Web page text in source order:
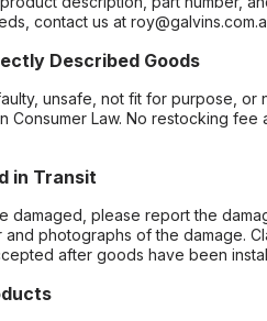
contact us at
Described Goods
unsafe, not fit for purpose,
Consumer Law. No restocking
in Transit
damaged, please report the
photographs of the damage.
after goods have been